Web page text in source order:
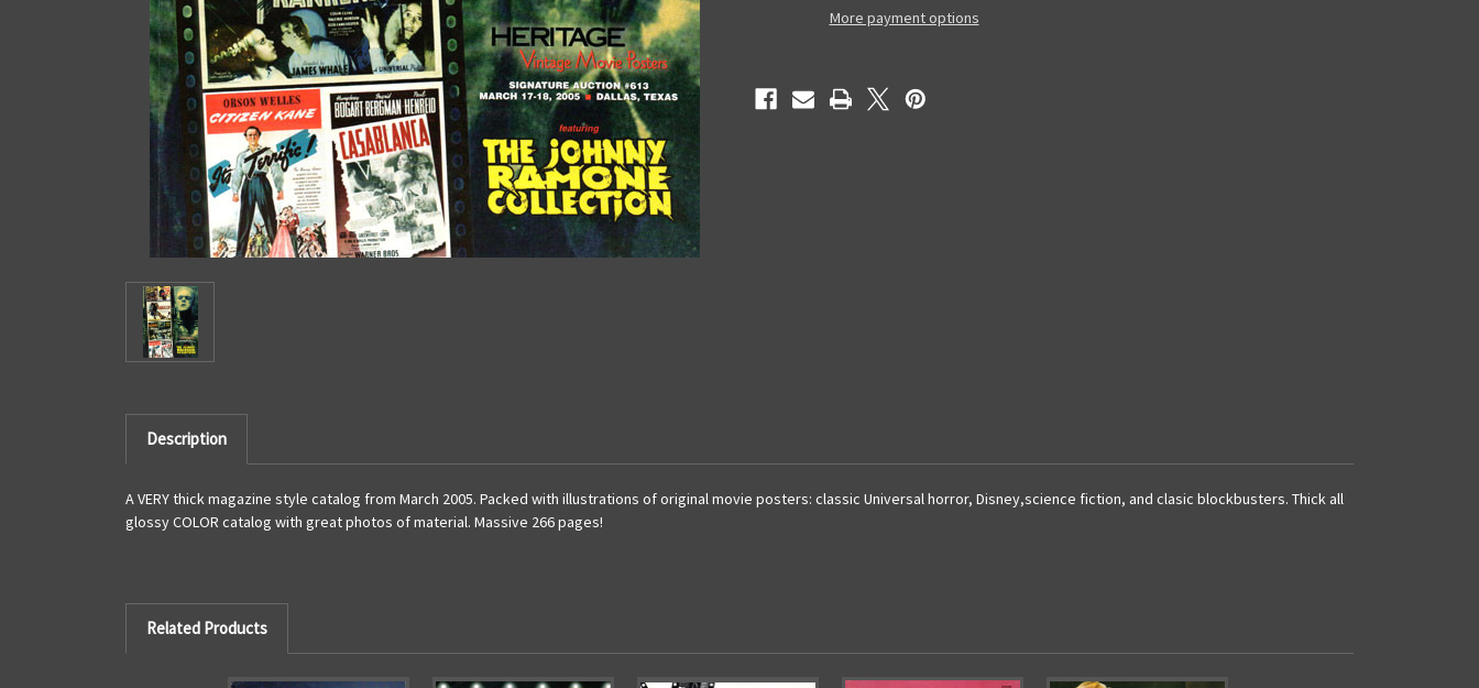
2005)
More payment options
Description
A VERY thick magazine style catalog from March 2005. Packed with illustrations of original movie posters: classic Universal horror, Disney,science fiction, and clasic blockbusters. Thick all
glossy COLOR catalog with great photos of material. Massive 266 pages!
Related Products